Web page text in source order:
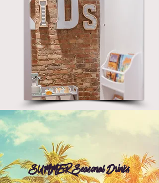
SUMMER Seasonal Drinks